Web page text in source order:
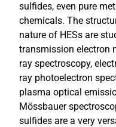
sulfides, even pure
chemicals. The
nature of HESs are
transmission electron
ray spectroscopy,
ray photoelectron
plasma optical
Mössbauer
sulfides are a very